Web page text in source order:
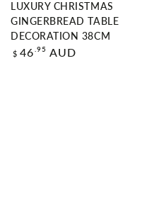
LUXURY CHRISTMAS
GINGERBREAD TABLE
DECORATION 38CM
Regular
$ 46 .95 AUD